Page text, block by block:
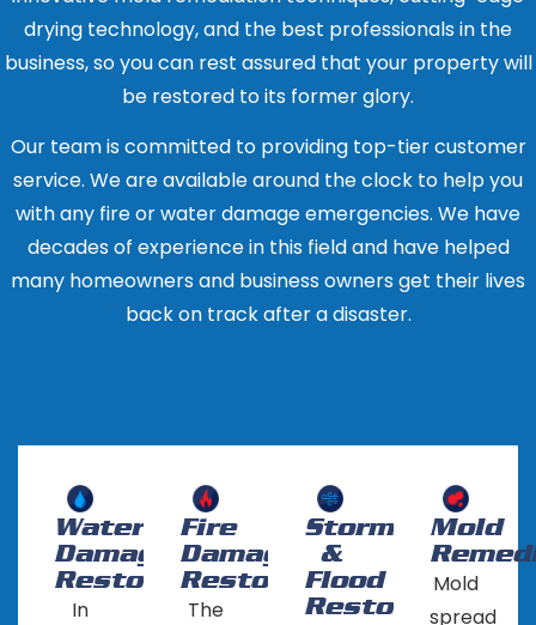
properly addressed, so it’s important to address
the problem as soon as possible.
contaminated with sewage or other harmful
materials, the carpet or flooring will likely need to
be replaced.
Restoration Industry Association (RIA). These
certifications indicate that the company has
the knowledge and experience to properly
Look for experience: Choose a company that
has been in business for several years and
has experience in handling water damage of
varying types and extents.
Ask for references: A reputable company will
be able to provide references from past
compensation insurance. This will protect you
in case of any accidents or injuries that occur
during the restoration process.
Get multiple quotes: Contact several water
drying technology, and the best professionals in the
business, so you can rest assured that your property will
be restored to its former glory.
Our team is committed to providing top-tier customer
service. We are available around the clock to help you
with any fire or water damage emergencies. We have
decades of experience in this field and have helped
many homeowners and business owners get their lives
back on track after a disaster.
Water
Damage
Restoration
In
Fire
Damage
Restoration
The
Storm
&
Flood
Restoration
Mold
Mold
spread